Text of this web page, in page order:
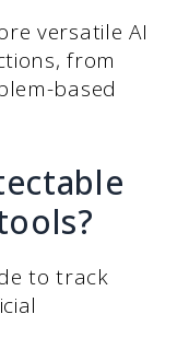
versatile AI
from
based
to track